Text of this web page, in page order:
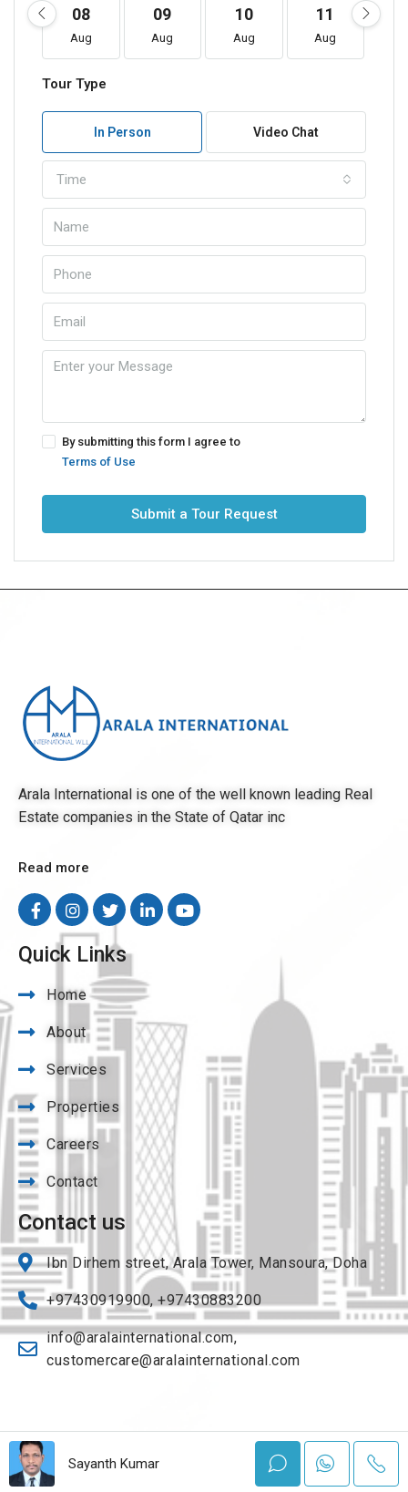
08
Aug
09
Aug
10
Aug
11
Aug
Tour Type
In Person Video Chat
Time
By submitting this form I agree to
Terms of Use
Submit a Tour Request
Arala International is one of the well known leading Real
Estate companies in the State of Qatar inc
Read more
Quick Links
Home
About
Services
Properties
Careers
Contact
Contact us
Ibn Dirhem street, Arala Tower, Mansoura, Doha
+97430919900, +97430883200
info@aralainternational.com,
customercare@aralainternational.com
© Copyright 2023 All rights reserved by Arala international| Powered by
Flybirdinfotech.com
Sayanth Kumar